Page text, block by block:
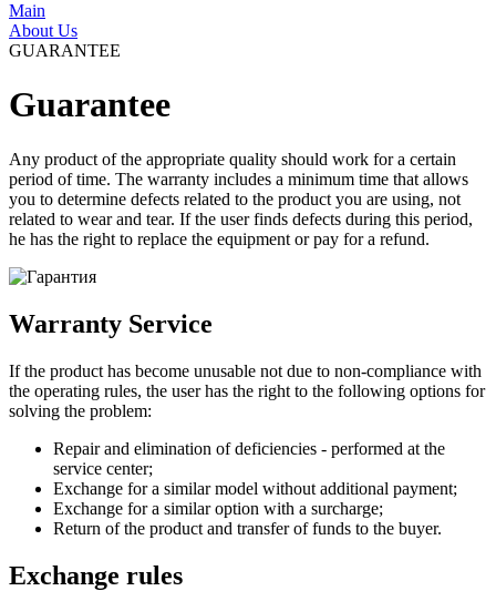
Main
About Us
GUARANTEE
Guarantee
Any product of the appropriate quality should work for a certain
period of time. The warranty includes a minimum time that allows
you to determine defects related to the product you are using, not
related to wear and tear. If the user finds defects during this period,
he has the right to replace the equipment or pay for a refund.
Warranty Service
If the product has become unusable not due to non-compliance with
the operating rules, the user has the right to the following options for
solving the problem:
Repair and elimination of deficiencies - performed at the
service center;
Exchange for a similar model without additional payment;
Exchange for a similar option with a surcharge;
Return of the product and transfer of funds to the buyer.
Exchange rules